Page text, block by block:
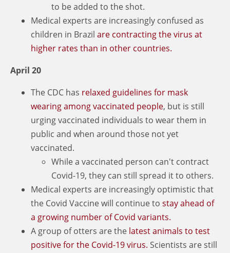
to be added to the shot.
Medical experts are increasingly confused as
children in Brazil are contracting the virus at
higher rates than in other countries.
April 20
The CDC has relaxed guidelines for mask
wearing among vaccinated people, but is still
urging vaccinated individuals to wear them in
public and when around those not yet
vaccinated.
While a vaccinated person can't contract
Covid-19, they can still spread it to others.
Medical experts are increasingly optimistic that
the Covid Vaccine will continue to stay ahead of
a growing number of Covid variants.
A group of otters are the latest animals to test
positive for the Covid-19 virus. Scientists are still